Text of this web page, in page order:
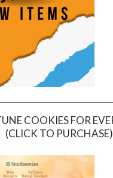
COOKIES FOR
(CLICK TO PURCHASE)